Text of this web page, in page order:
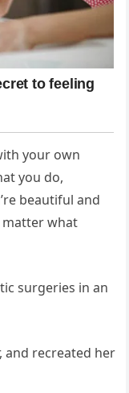
your own
you do,
beautiful and
matter what
surgeries in an
and recreated her